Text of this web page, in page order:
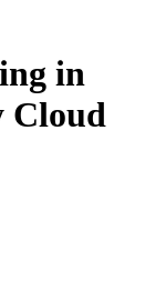
in
Cloud